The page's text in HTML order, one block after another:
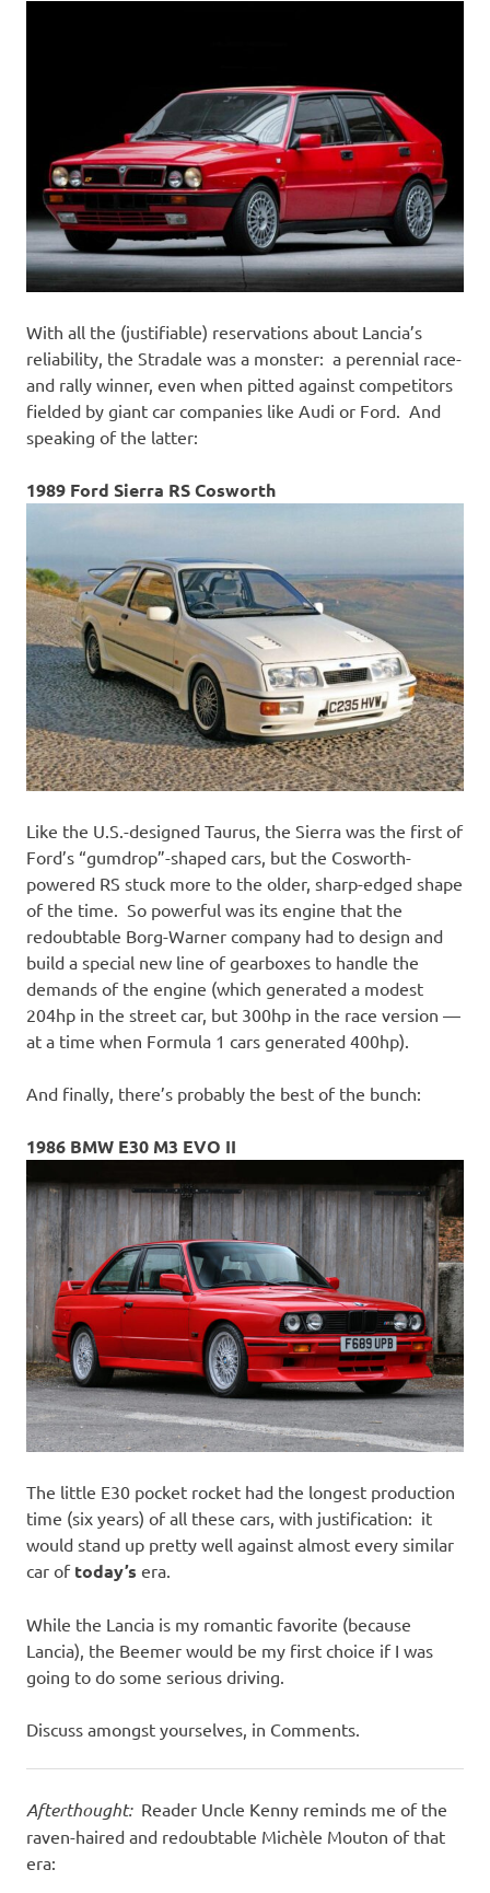
With all the (justifiable) reservations about Lancia’s
reliability, the Stradale was a monster: a perennial race-
and rally winner, even when pitted against competitors
fielded by giant car companies like Audi or Ford. And
speaking of the latter:
1989 Ford Sierra RS Cosworth
Like the U.S.-designed Taurus, the Sierra was the first of
Ford’s “gumdrop”-shaped cars, but the Cosworth-
powered RS stuck more to the older, sharp-edged shape
of the time. So powerful was its engine that the
redoubtable Borg-Warner company had to design and
build a special new line of gearboxes to handle the
demands of the engine (which generated a modest
204hp in the street car, but 300hp in the race version —
at a time when Formula 1 cars generated 400hp).
And finally, there’s probably the best of the bunch:
1986 BMW E30 M3 EVO II
The little E30 pocket rocket had the longest production
time (six years) of all these cars, with justification: it
would stand up pretty well against almost every similar
car of today’s era.
While the Lancia is my romantic favorite (because
Lancia), the Beemer would be my first choice if I was
going to do some serious driving.
Discuss amongst yourselves, in Comments.
Afterthought:Reader Uncle Kenny reminds me of the
raven-haired and redoubtable Michèle Mouton of that
era: